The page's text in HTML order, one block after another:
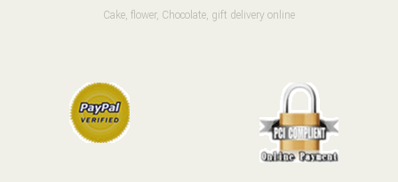
Cake, flower, Chocolate, gift delivery online